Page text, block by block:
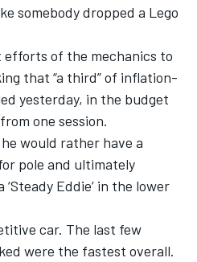
somebody dropped a Lego
of the mechanics to
that “a third” of inflation-
yesterday, in the budget
one session.
would rather have a
pole and ultimately
Eddie’ in the lower
car. The last few
were the fastest overall.